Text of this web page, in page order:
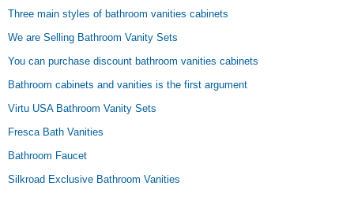
Three main styles of bathroom vanities cabinets
We are Selling Bathroom Vanity Sets
You can purchase discount bathroom vanities cabinets
Bathroom cabinets and vanities is the first argument
Virtu USA Bathroom Vanity Sets
Fresca Bath Vanities
Bathroom Faucet
Silkroad Exclusive Bathroom Vanities